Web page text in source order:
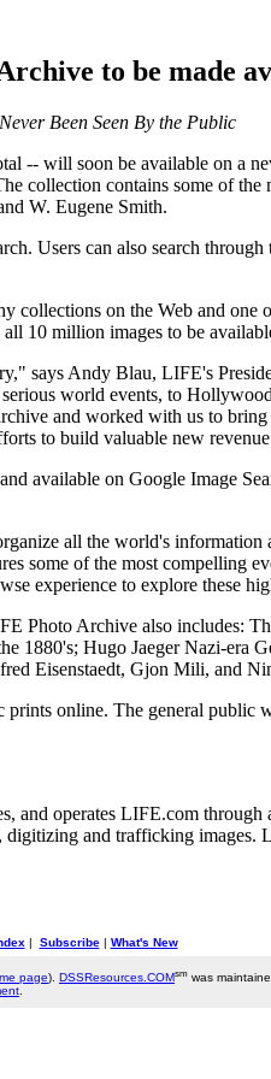
to be made
Been Seen By the Public
will soon be available on a
collection contains some of
W. Eugene Smith.
Users can also search
on the Web and one
10 million images to be
says Andy Blau, LIFE's
world events, to
and worked with us to
to build valuable new
available on Google Image
all the world's information
some of the most compelling
experience to explore these
Photo Archive also includes:
1880's; Hugo Jaeger Nazi-era
Eisenstaedt, Gjon Mili, and
online. The general
and operates LIFE.com
and trafficking images.
| Subscribe| What's New
page). DSSResources.COMsm was
.